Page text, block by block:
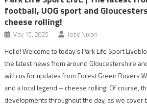
football, UOG sport and
cheese rolling!
May 15, 2025 Toby Nixon
Hello! Welcome to today’s Park Life Sport
the latest news from around Gloucestershire
with us for updates from Forest Green Rovers
and a local legend – cheese rolling! Of course,
developments throughout the day, as we